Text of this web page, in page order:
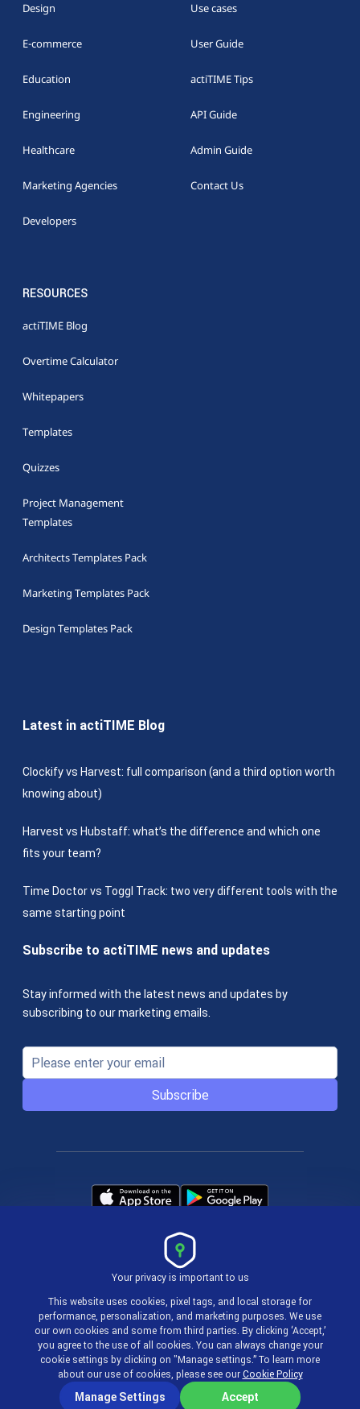
Design
E-commerce
Education
Engineering
Healthcare
Marketing Agencies
Developers
Use cases
User Guide
actiTIME Tips
API Guide
Admin Guide
Contact Us
RESOURCES
actiTIME Blog
Overtime Calculator
Whitepapers
Templates
Quizzes
Project Management
Templates
Architects Templates Pack
Marketing Templates Pack
Design Templates Pack
Latest in actiTIME Blog
Clockify vs Harvest: full comparison (and a third option worth
knowing about)
Harvest vs Hubstaff: what’s the difference and which one
fits your team?
Time Doctor vs Toggl Track: two very different tools with the
same starting point
Subscribe to actiTIME news and updates
Stay informed with the latest news and updates by
subscribing to our marketing emails.
Subscribe
Terms & Policies
© 2004-2026 actiTIME Inc
Your privacy is important to us
This website uses cookies, pixel tags, and local storage for
performance, personalization, and marketing purposes. We use
our own cookies and some from third parties. By clicking ‘Accept,’
you agree to the use of all cookies. You can always change your
cookie settings by clicking on "Manage settings.” To learn more
about our use of cookies, please see our Cookie Policy
Manage Settings Accept